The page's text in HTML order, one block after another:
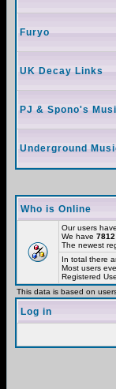
Furyo
UK Decay Links
PJ & Spono's
Underground
Who is Online
Our users
We have 7812
The newest
In total there
Most users
Registered
This data is based on
Log in